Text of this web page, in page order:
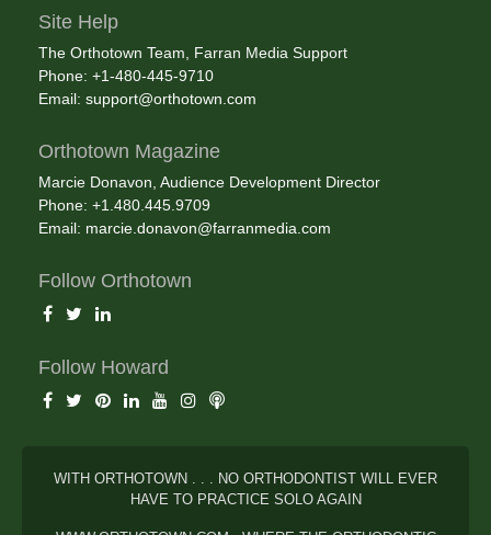
Site Help
The Orthotown Team, Farran Media Support
Phone: +1-480-445-9710
Email: support@orthotown.com
Orthotown Magazine
Marcie Donavon, Audience Development Director
Phone: +1.480.445.9709
Email: marcie.donavon@farranmedia.com
Follow Orthotown
Follow Howard
WITH ORTHOTOWN . . . NO ORTHODONTIST WILL EVER
HAVE TO PRACTICE SOLO AGAIN